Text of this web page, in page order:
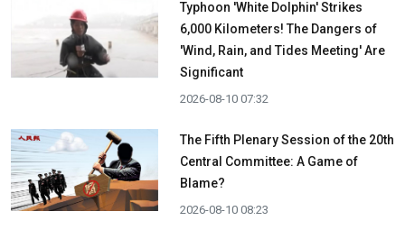
Typhoon 'White Dolphin' Strikes
6,000 Kilometers! The Dangers of
'Wind, Rain, and Tides Meeting' Are
Significant
2026-08-10 07:32
The Fifth Plenary Session of the 20th
Central Committee: A Game of
Blame?
2026-08-10 08:23